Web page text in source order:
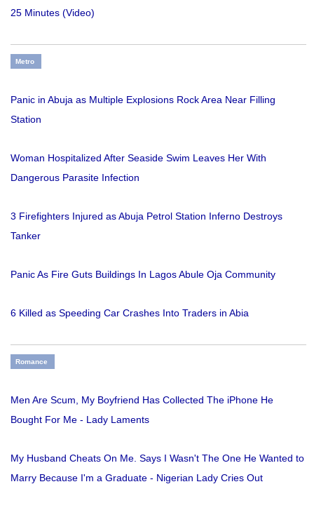
25 Minutes (Video)
Metro
Panic in Abuja as Multiple Explosions Rock Area Near Filling
Station
Woman Hospitalized After Seaside Swim Leaves Her With
Dangerous Parasite Infection
3 Firefighters Injured as Abuja Petrol Station Inferno Destroys
Tanker
Panic As Fire Guts Buildings In Lagos Abule Oja Community
6 Killed as Speeding Car Crashes Into Traders in Abia
Romance
Men Are Scum, My Boyfriend Has Collected The iPhone He
Bought For Me - Lady Laments
My Husband Cheats On Me. Says I Wasn't The One He Wanted to
Marry Because I'm a Graduate - Nigerian Lady Cries Out